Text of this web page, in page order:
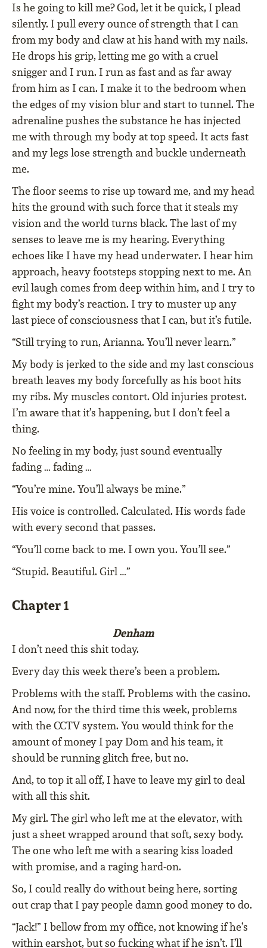
Is he going to kill me? God, let it be quick, I plead
silently. I pull every ounce of strength that I can
from my body and claw at his hand with my nails.
He drops his grip, letting me go with a cruel
snigger and I run. I run as fast and as far away
from him as I can. I make it to the bedroom when
the edges of my vision blur and start to tunnel. The
adrenaline pushes the substance he has injected
me with through my body at top speed. It acts fast
and my legs lose strength and buckle underneath
me.
The floor seems to rise up toward me, and my head
hits the ground with such force that it steals my
vision and the world turns black. The last of my
senses to leave me is my hearing. Everything
echoes like I have my head underwater. I hear him
approach, heavy footsteps stopping next to me. An
evil laugh comes from deep within him, and I try to
fight my body’s reaction. I try to muster up any
last piece of consciousness that I can, but it’s futile.
“Still trying to run, Arianna. You’ll never learn.”
My body is jerked to the side and my last conscious
breath leaves my body forcefully as his boot hits
my ribs. My muscles contort. Old injuries protest.
I’m aware that it’s happening, but I don’t feel a
thing.
No feeling in my body, just sound eventually
fading … fading …
“You’re mine. You’ll always be mine.”
His voice is controlled. Calculated. His words fade
with every second that passes.
“You’ll come back to me. I own you. You’ll see.”
“Stupid. Beautiful. Girl …”
Chapter 1
Denham
I don’t need this shit today.
Every day this week there’s been a problem.
Problems with the staff. Problems with the casino.
And now, for the third time this week, problems
with the CCTV system. You would think for the
amount of money I pay Dom and his team, it
should be running glitch free, but no.
And, to top it all off, I have to leave my girl to deal
with all this shit.
My girl. The girl who left me at the elevator, with
just a sheet wrapped around that soft, sexy body.
The one who left me with a searing kiss loaded
with promise, and a raging hard-on.
So, I could really do without being here, sorting
out crap that I pay people damn good money to do.
“Jack!” I bellow from my office, not knowing if he’s
within earshot, but so fucking what if he isn’t. I’ll